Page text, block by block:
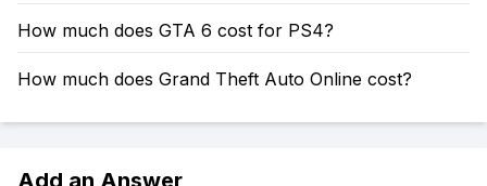
How much does GTA 6 cost for PS4?
How much does Grand Theft Auto Online cost?
Add an Answer